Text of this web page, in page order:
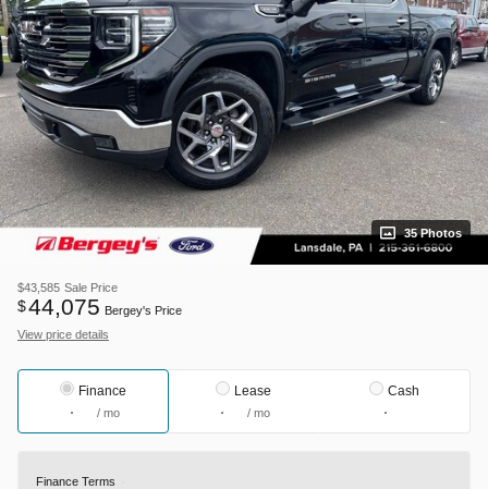
35 Photos
$43,585 Sale Price
$44,075 Bergey's Price
View price details
Finance
/ mo
Lease
/ mo
Cash
Finance Terms